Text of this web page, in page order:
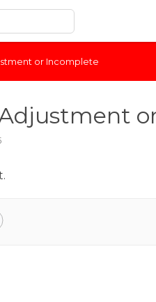
or Incomplete